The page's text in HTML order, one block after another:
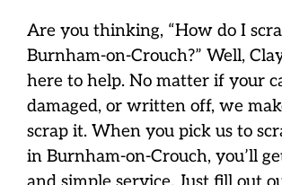
Are you thinking, “How do I
Burnham-on-Crouch?” Well,
here to help. No matter if your
damaged, or written off, we
scrap it. When you pick us to
in Burnham-on-Crouch, you’ll